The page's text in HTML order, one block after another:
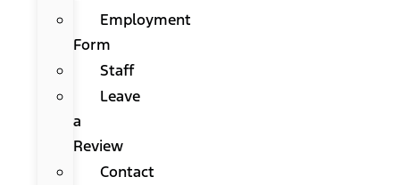
Employment
Form
Staff
Leave
a
Review
Contact